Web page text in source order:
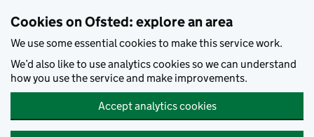
Cookies on Ofsted: explore an area
We use some essential cookies to make this service work.
We’d also like to use analytics cookies so we can understand
how you use the service and make improvements.
Accept analytics cookies